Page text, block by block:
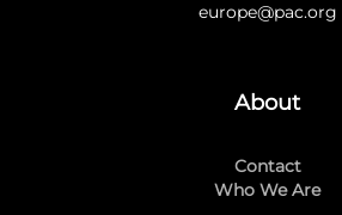
europe@pac.org
About
Contact
Who We Are